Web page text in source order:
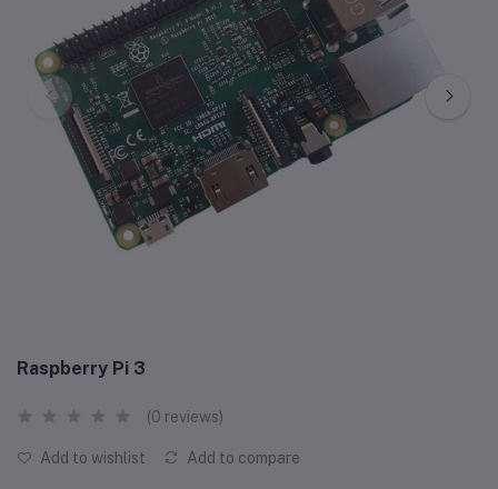
Raspberry Pi 3
(0 reviews)
Add to wishlist Add to compare